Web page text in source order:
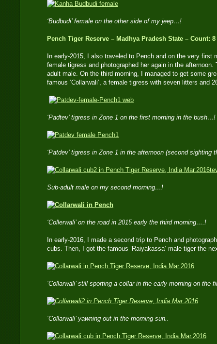
‘Budbudi’ female on the other side of my jeep…!
Pench Tiger Reserve – Madhya Pradesh State – Count:
In early-2015, I also traveled to Pench and on the very first
female tigress and photographed her again in the
adult male. On the third morning, I managed to get some
famous ‘Collarwali’, a female tigress with seven litters and
‘Padtev’ tigress in Zone 1 on the first morning in the bush…!
‘Patdev’ tigress in Zone 1 in the afternoon (second sighting
Sub-adult male on my second morning…!
‘Collerwali’ on the road in 2015 early the third morning….!
In early-2016, I made a second trip to Pench and
cubs. Then, I got the famous ’Raiyakassa’ male tiger the
‘Collarwali’ still sporting a collar in the early morning on the
‘Collarwali’ yawning out in the morning sun..